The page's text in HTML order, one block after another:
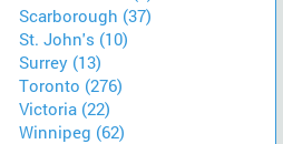
Scarborough (37)
St. John's (10)
Surrey (13)
Toronto (276)
Victoria (22)
Winnipeg (62)